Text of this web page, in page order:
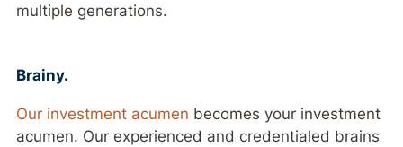
multiple generations.
Brainy.
Our investment acumen becomes your investment
acumen. Our experienced and credentialed brains